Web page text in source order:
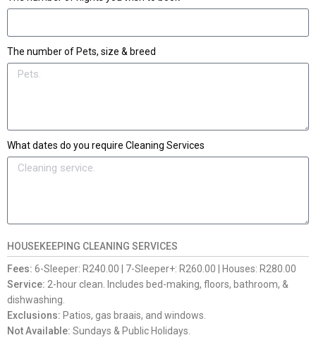
The number of Pets, size & breed
What dates do you require Cleaning Services
HOUSEKEEPING CLEANING SERVICES
Fees: 6-Sleeper: R240.00 | 7-Sleeper+: R260.00 | Houses: R280.00
Service: 2-hour clean. Includes bed-making, floors, bathroom, &
dishwashing.
Exclusions: Patios, gas braais, and windows.
Not Available: Sundays & Public Holidays.